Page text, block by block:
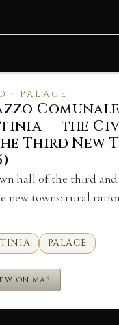
· PALACE
— the
Third New
hall of the third
new towns: rural
PALACE
ON MAP